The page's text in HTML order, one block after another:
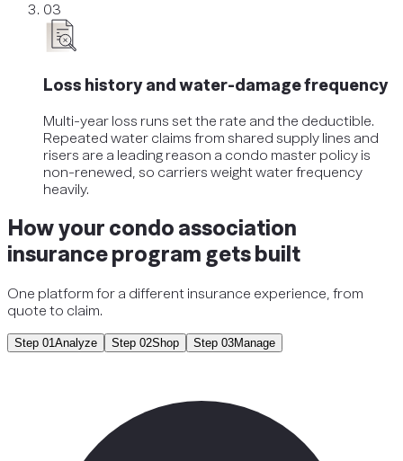
03
Loss history and water-damage frequency
Multi-year loss runs set the rate and the deductible.
Repeated water claims from shared supply lines and
risers are a leading reason a condo master policy is
non-renewed, so carriers weight water frequency
heavily.
How your condo association
insurance program gets built
One platform for a different insurance experience, from
quote to claim.
Step 01Analyze Step 02Shop Step 03Manage